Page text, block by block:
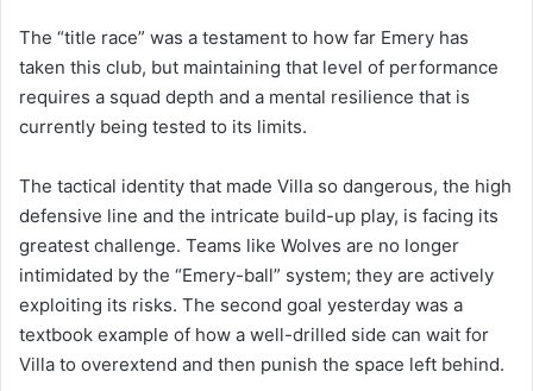
The “title race” was a testament to how far Emery has
taken this club, but maintaining that level of performance
requires a squad depth and a mental resilience that is
currently being tested to its limits.
The tactical identity that made Villa so dangerous, the high
defensive line and the intricate build-up play, is facing its
greatest challenge. Teams like Wolves are no longer
intimidated by the “Emery-ball” system; they are actively
exploiting its risks. The second goal yesterday was a
textbook example of how a well-drilled side can wait for
Villa to overextend and then punish the space left behind.